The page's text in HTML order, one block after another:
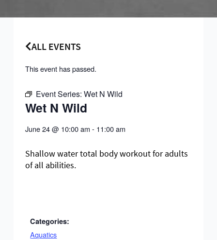
ALL EVENTS
This event has passed.
Event Series:Wet N Wild
Wet N Wild
June 24 @ 10:00 am - 11:00 am
Shallow water total body workout for adults
of all abilities.
Categories:
Aquatics